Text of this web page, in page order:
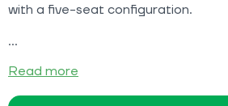
with a five-seat configuration.
Read more